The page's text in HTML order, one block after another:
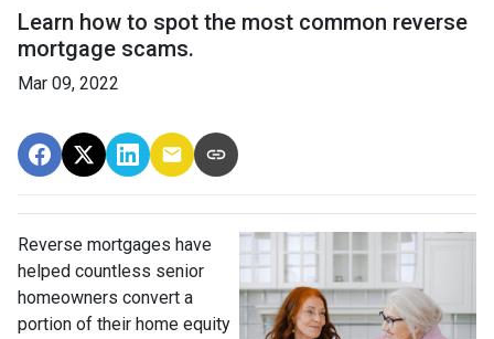
Learn how to spot the most common reverse
mortgage scams.
Mar 09, 2022
Reverse mortgages have
helped countless senior
homeowners convert a
portion of their home equity